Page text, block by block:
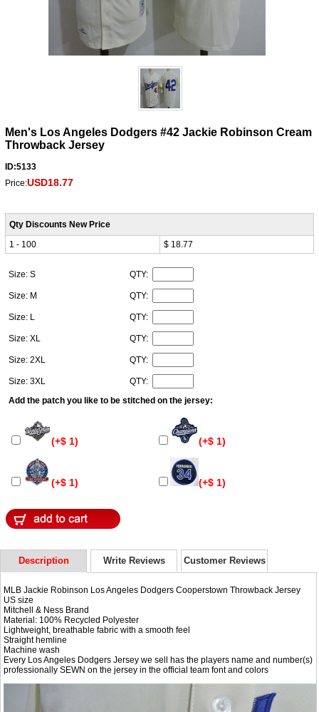
Men's Los Angeles Dodgers #42 Jackie Robinson Cream
Throwback Jersey
ID:5133
Price:USD18.77
Qty Discounts New Price
1 - 100
$ 18.77
Size: S QTY:
Size: M QTY:
Size: L QTY:
Size: XL QTY:
Size: 2XL QTY:
Size: 3XL
QTY:
Add the patch you like to be stitched on the jersey:
(+$ 1) (+$ 1)
(+$ 1) (+$ 1)
Description Write Reviews Customer Reviews
MLB Jackie Robinson Los Angeles Dodgers Cooperstown Throwback Jersey
US size
Mitchell & Ness Brand
Material: 100% Recycled Polyester
Lightweight, breathable fabric with a smooth feel
Straight hemline
Machine wash
Every Los Angeles Dodgers Jersey we sell has the players name and number(s)
professionally SEWN on the jersey in the official team font and colors